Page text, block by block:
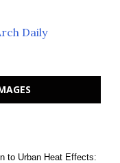
Daily
to Urban Heat Effects: